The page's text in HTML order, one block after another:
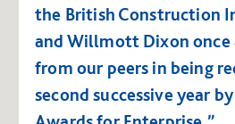
the British Construction
and Willmott Dixon once
from our peers in being
second successive year